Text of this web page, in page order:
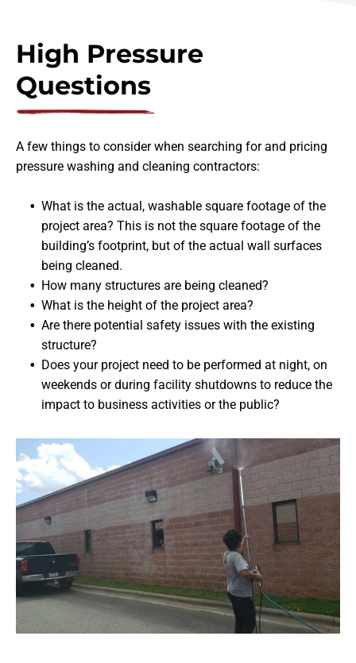
High Pressure
Questions
A few things to consider when searching for and pricing
pressure washing and cleaning contractors:
What is the actual, washable square footage of the
project area? This is not the square footage of the
building’s footprint, but of the actual wall surfaces
being cleaned.
How many structures are being cleaned?
What is the height of the project area?
Are there potential safety issues with the existing
structure?
Does your project need to be performed at night, on
weekends or during facility shutdowns to reduce the
impact to business activities or the public?